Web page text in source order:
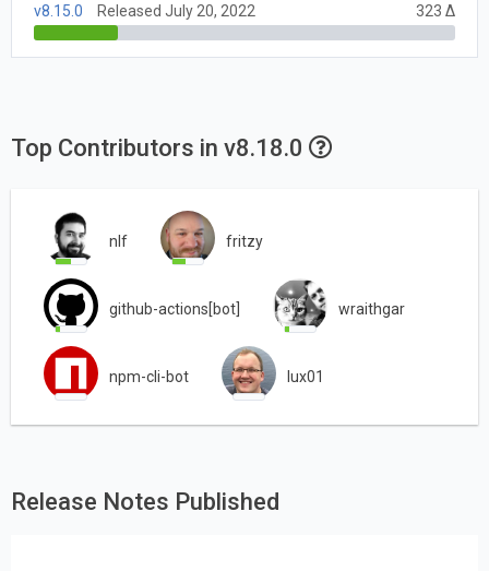
v8.15.0 Released July 20, 2022 323 Δ
Top Contributors in v8.18.0
nlf fritzy
github-actions[bot] wraithgar
npm-cli-bot lux01
Release Notes Published